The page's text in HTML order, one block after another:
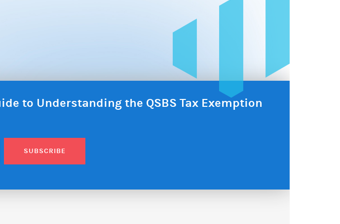
to Understanding the QSBS Tax Exemption
SUBSCRIBE